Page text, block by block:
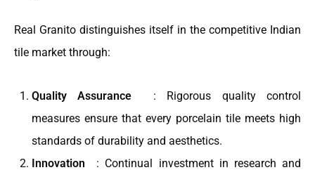
Real Granito distinguishes itself in the competitive Indian
tile market through:
Quality Assurance : Rigorous quality control
measures ensure that every porcelain tile meets high
standards of durability and aesthetics.
Innovation
: Continual investment in research and